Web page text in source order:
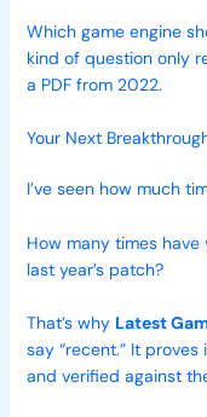
Which game engine
kind of question only
a PDF from 2022.
Your Next
I’ve seen how much
How many times
last year’s patch?
That’s why Latest
say “recent.” It
and verified against